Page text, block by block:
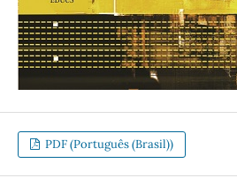
PDF (Português (Brasil))